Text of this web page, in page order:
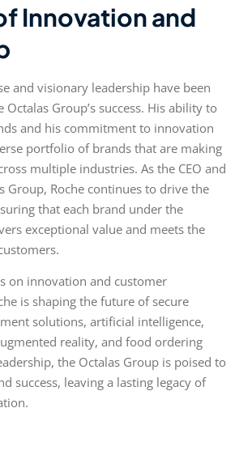
Innovation and
and visionary leadership have been
Group’s success. His ability to
and his commitment to innovation
portfolio of brands that are making
multiple industries. As the CEO and
Group, Roche continues to drive the
that each brand under the
exceptional value and meets the
on innovation and customer
is shaping the future of secure
solutions, artificial intelligence,
reality, and food ordering
the Octalas Group is poised to
success, leaving a lasting legacy of